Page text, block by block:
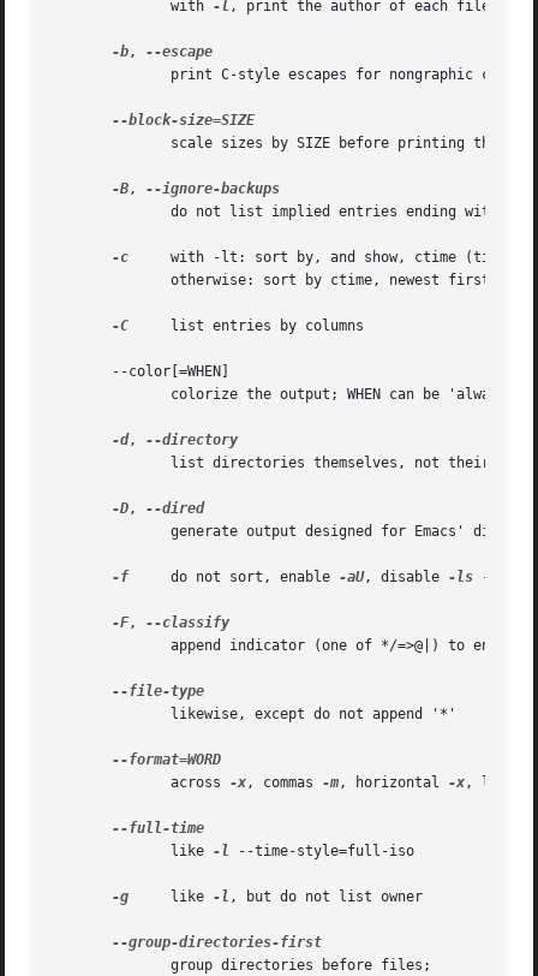
              with
-l , print the author of each file
-b,
print C-style escapes for nongraphic
--block-size=SIZE
scale sizes by SIZE before printing them;
-B,
              do not list implied entries ending with ~
-c
with -lt: sort by, and show, ctime (time
              otherwise: sort by ctime, newest first
-C
     list entries by columns
       --color[=WHEN]
colorize the output; WHEN can be 'always'
-d,
list directories themselves, not their
-D,
--dired
generate output designed for Emacs' dired
-f
     do not sort, enable
-aU, disable -ls --
-F,
              append indicator (one of */=>@|) to entries
              likewise, except do not append '*'
              across
-x, commas -m, horizontal -x, long
              like
-l --time-style=full-iso
-g
     like
-l , but do not list owner
              group directories before files;